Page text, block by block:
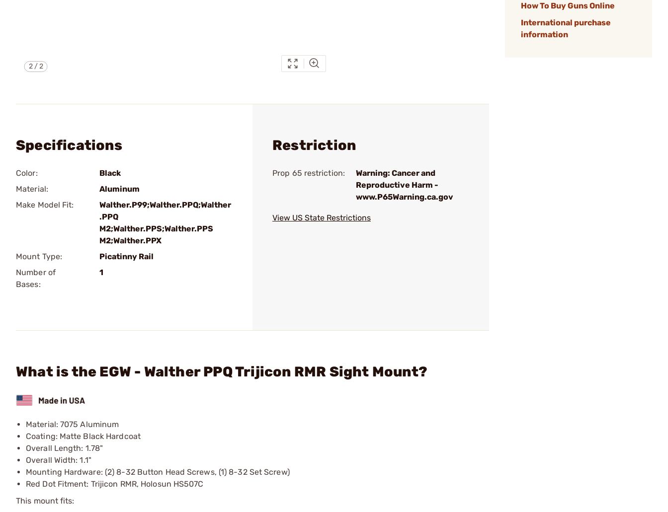
2/2
How To Buy Guns Online
International purchase
information
Specifications
Color:
Black
Material:
Aluminum
Make Model Fit:
Walther.P99;Walther.PPQ;Walther
.PPQ
M2;Walther.PPS;Walther.PPS
M2;Walther.PPX
Mount Type:
Picatinny Rail
Number of
Bases:
1
Restriction
Prop 65 restriction:
Warning: Cancer and
Reproductive Harm -
www.P65Warning.ca.gov
View US State Restrictions
What is the EGW - Walther PPQ Trijicon RMR Sight Mount?
Material: 7075 Aluminum
Coating: Matte Black Hardcoat
Overall Length: 1.78"
Overall Width: 1.1"
Mounting Hardware: (2) 8-32 Button Head Screws, (1) 8-32 Set Screw)
Red Dot Fitment: Trijicon RMR, Holosun HS507C
This mount fits: